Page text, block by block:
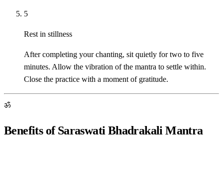
5
Rest in stillness
After completing your chanting, sit quietly for two to five
minutes. Allow the vibration of the mantra to settle within.
Close the practice with a moment of gratitude.
ॐ
Benefits of Saraswati Bhadrakali Mantra